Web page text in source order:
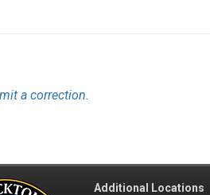
a correction.
Additional Locations